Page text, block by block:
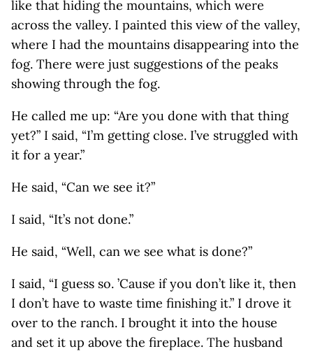
like that hiding the mountains, which were
across the valley. I painted this view of the valley,
where I had the mountains disappearing into the
fog. There were just suggestions of the peaks
showing through the fog.
He called me up: “Are you done with that thing
yet?” I said, “I’m getting close. I’ve struggled with
it for a year.”
He said, “Can we see it?”
I said, “It’s not done.”
He said, “Well, can we see what is done?”
I said, “I guess so. ’Cause if you don’t like it, then
I don’t have to waste time finishing it.” I drove it
over to the ranch. I brought it into the house
and set it up above the fireplace. The husband